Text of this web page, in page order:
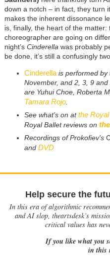
down a notch – in fact, they turn
makes the inherent dissonance
is, finally, the heart of the matter:
choreographer are going on
night’s Cinderella was probably
be done, it’s still a confusingly
Cinderella is performed by
November, and 2, 3, 9
are Yuhui Choe, Roberta
Tamara Rojo.
See what's on atthe
Royal Ballet reviews on
Recordings of Prokofiev's
and DVD
Help secure the
In this era of algorithmic
and AI slop, theartsdesk’s
critical values has
If you like what you
in this